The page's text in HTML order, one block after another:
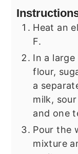
Heat an
F.
In a
flour,
a
milk,
and one
Pour the
mixture